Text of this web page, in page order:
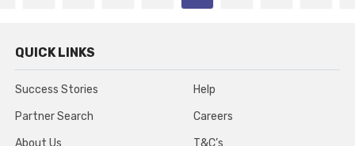
QUICK LINKS
Success Stories
Partner Search
About Us
Help
Careers
T&C’s